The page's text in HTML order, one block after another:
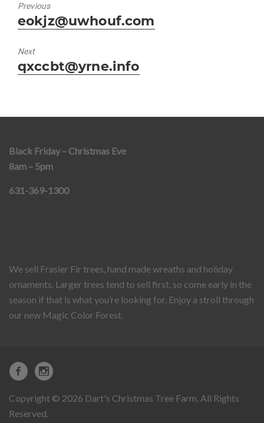
Previous
Previous
post:
eokjz@uwhouf.com
Next
Next
post:
qxccbt@yrne.info
Black Friday – Christmas Eve
8am – 5pm
631-369-1300
We sell Frasier Fir trees, hand made wreaths and holiday
ornaments. Larger trees tend to sell first, so come early in the
season if that is what you’re looking for. Enjoy a stroll through
our new Magic Color Forest.
Copyright © 2026 Dart's Christmas Tree Farm. All Rights
Reserved.